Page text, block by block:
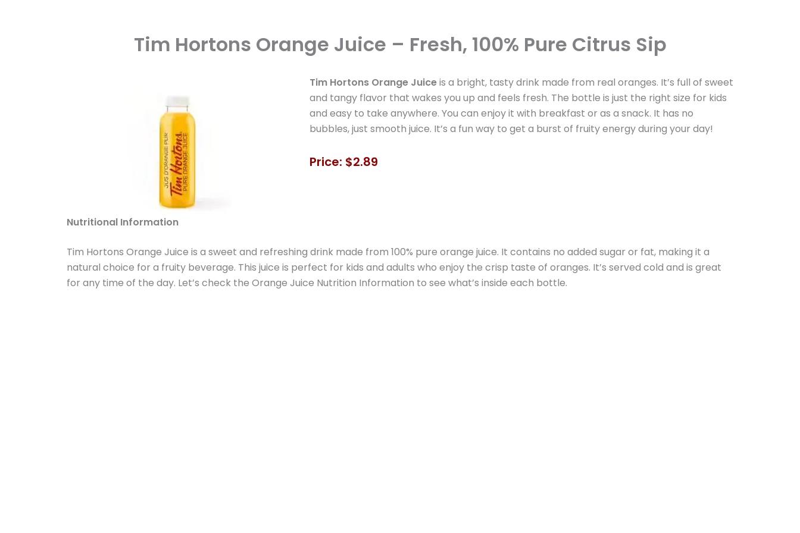
Tim Hortons Orange Juice – Fresh, 100% Pure Citrus Sip
Tim Hortons Orange Juiceis a bright, tasty drink made from real oranges. It’s full of sweet
and tangy flavor that wakes you up and feels fresh. The bottle is just the right size for kids
and easy to take anywhere. You can enjoy it with breakfast or as a snack. It has no
bubbles, just smooth juice. It’s a fun way to get a burst of fruity energy during your day!
Price: $2.89
Nutritional Information
Tim Hortons Orange Juice is a sweet and refreshing drink made from 100% pure orange juice. It contains no added sugar or fat, making it a
natural choice for a fruity beverage. This juice is perfect for kids and adults who enjoy the crisp taste of oranges. It’s served cold and is great
for any time of the day. Let’s check the Orange Juice Nutrition Information to see what’s inside each bottle.